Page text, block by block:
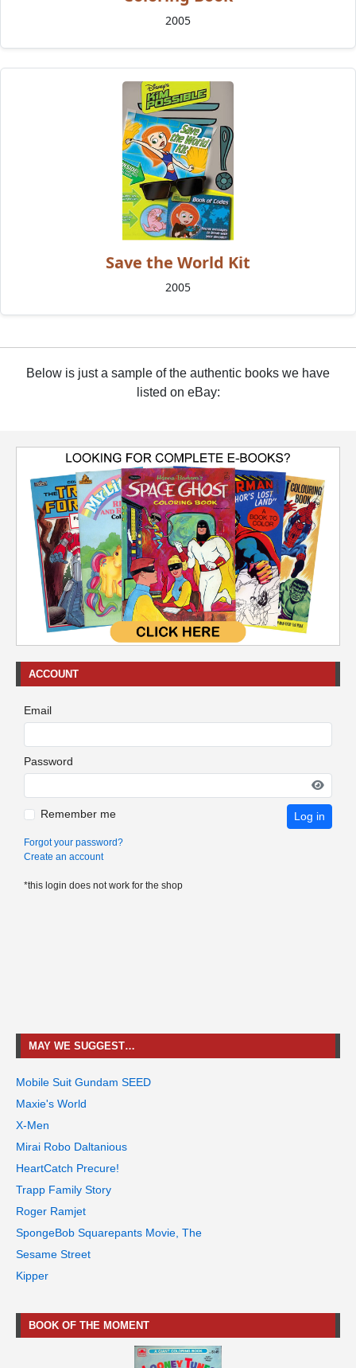
2005
Save the World Kit
2005
Below is just a sample of the authentic books we have
listed on eBay:
ACCOUNT
Email
Password
Remember me Log in
Forgot your password?
Create an account
*this login does not work for the shop
MAY WE SUGGEST…
Mobile Suit Gundam SEED
Maxie's World
X-Men
Mirai Robo Daltanious
HeartCatch Precure!
Trapp Family Story
Roger Ramjet
SpongeBob Squarepants Movie, The
Sesame Street
Kipper
BOOK OF THE MOMENT